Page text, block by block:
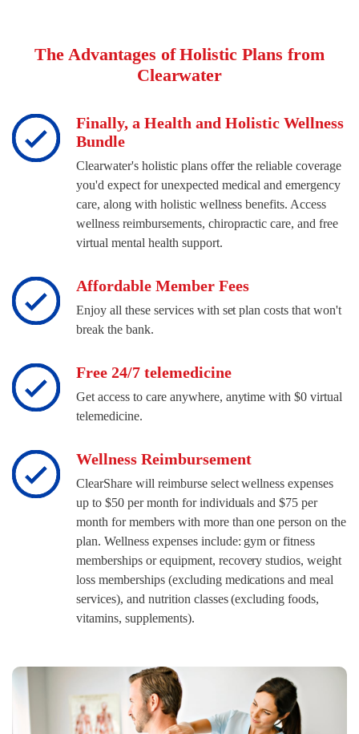
The Advantages of Holistic Plans from
Clearwater
Finally, a Health and Holistic Wellness
Bundle
Clearwater's holistic plans offer the reliable coverage
you'd expect for unexpected medical and emergency
care, along with holistic wellness benefits. Access
wellness reimbursements, chiropractic care, and free
virtual mental health support.
Affordable Member Fees
Enjoy all these services with set plan costs that won't
break the bank.
Free 24/7 telemedicine
Get access to care anywhere, anytime with $0 virtual
telemedicine.
Wellness Reimbursement
ClearShare will reimburse select wellness expenses
up to $50 per month for individuals and $75 per
month for members with more than one person on the
plan. Wellness expenses include: gym or fitness
memberships or equipment, recovery studios, weight
loss memberships (excluding medications and meal
services), and nutrition classes (excluding foods,
vitamins, supplements).